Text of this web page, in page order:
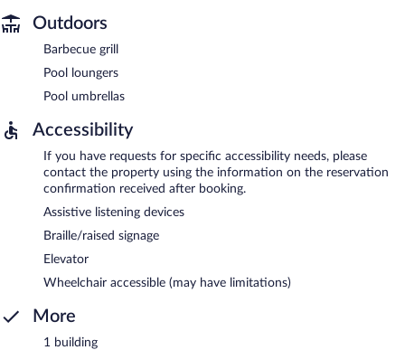
Outdoors
Barbecue grill
Pool loungers
Pool umbrellas
Accessibility
If you have requests for specific accessibility needs, please
contact the property using the information on the reservation
confirmation received after booking.
Assistive listening devices
Braille/raised signage
Elevator
Wheelchair accessible (may have limitations)
More
1 building